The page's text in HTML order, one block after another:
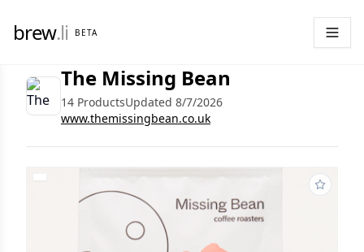
brew.li BETA
The Missing Bean
14 ProductsUpdated 8/7/2026
www.themissingbean.co.uk